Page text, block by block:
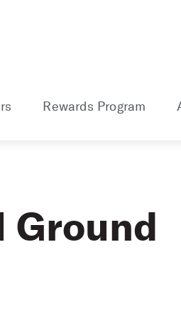
Rewards Program
Ground